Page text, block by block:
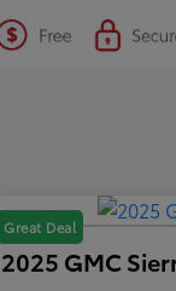
Great Deal
2025 GMC